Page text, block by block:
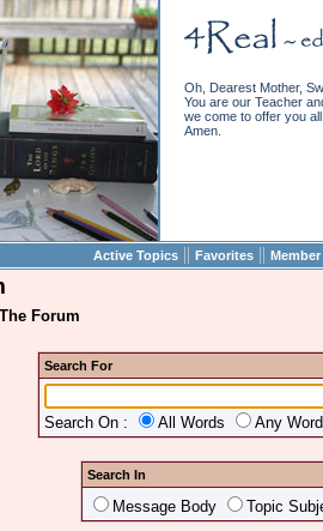
Oh, Dearest Mother,
You are our Teacher
we come to offer you
Amen.
Active Topics || Favorites ||
Forum
Search For
Search On : All Words Any
Search In
Message Body Topic